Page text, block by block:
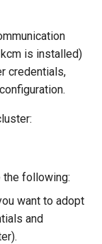
Deployed
for vSphere
for Remote
is installed)
credentials,
the following:
want to adopt
and